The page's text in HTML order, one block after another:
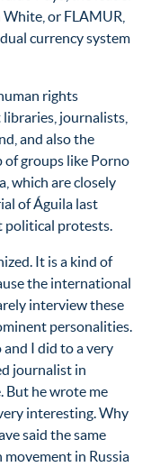
or FLAMUR,
currency system
rights
journalists,
and also the
of groups like Porno
which are closely
of Águila last
political protests.
It is a kind of
the international
interview these
personalities.
I did to a very
journalist in
But he wrote me
interesting. Why
said the same
in Russia